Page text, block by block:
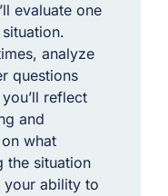
evaluate one
analyze
questions
reflect
and
what
the situation
your ability to